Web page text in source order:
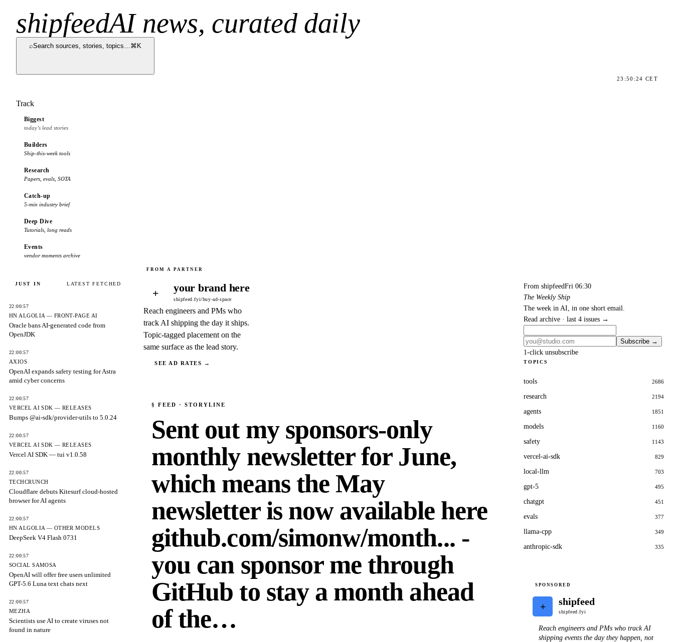
shipfeedAI news, curated daily
⌕Search sources, stories, topics…⌘K
23:50:24 CET
Track
Biggest
today’s lead stories
Builders
Ship-this-week tools
Research
Papers, evals, SOTA
Catch-up
5-min industry brief
Deep Dive
Tutorials, long reads
Events
vendor moments archive
JUST IN LATEST FETCHED
22:00:57
HN ALGOLIA — FRONT-PAGE AI
Oracle bans AI-generated code from
OpenJDK
22:00:57
AXIOS
OpenAI expands safety testing for Astra
amid cyber concerns
22:00:57
VERCEL AI SDK — RELEASES
Bumps @ai-sdk/provider-utils to 5.0.24
22:00:57
VERCEL AI SDK — RELEASES
Vercel AI SDK — tui v1.0.58
22:00:57
TECHCRUNCH
Cloudflare debuts Kitesurf cloud-hosted
browser for AI agents
22:00:57
HN ALGOLIA — OTHER MODELS
DeepSeek V4 Flash 0731
22:00:57
SOCIAL SAMOSA
OpenAI will offer free users unlimited
GPT-5.6 Luna text chats next
22:00:57
MEZHA
Scientists use AI to create viruses not
found in nature
+ your brand here
shipfeed.fyi/buy-ad-space
Reach engineers and PMs who
track AI shipping the day it ships.
Topic-tagged placement on the
same surface as the lead story.
SEE AD RATES →
§ FEED · STORYLINE
Sent out my sponsors-only
monthly newsletter for June,
which means the May
newsletter is now available here
github.com/simonw/month... -
you can sponsor me through
GitHub to stay a month ahead
of the…
From shipfeedFri 06:30
The Weekly Ship
The week in AI, in one short email.
Read archive · last 4 issues →
Subscribe →
1-click unsubscribe
TOPICS
tools 2686
research 2194
agents 1851
models 1160
safety 1143
vercel-ai-sdk 829
local-llm 703
gpt-5 495
chatgpt 451
evals 377
llama-cpp 349
anthropic-sdk 335
SPONSORED
+ shipfeed
shipfeed.fyi
Reach engineers and PMs who track AI
shipping events the day they happen, not